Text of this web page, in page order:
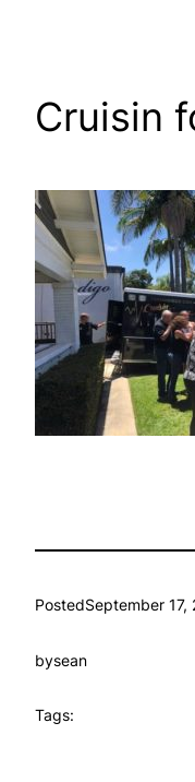
Cruisin
PostedSeptember 17,
bysean
Tags: